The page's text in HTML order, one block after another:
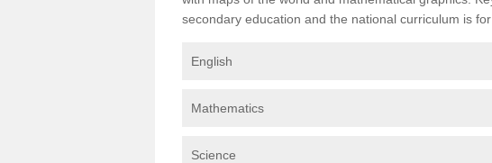
secondary education and the national curriculum is
English
Mathematics
Science